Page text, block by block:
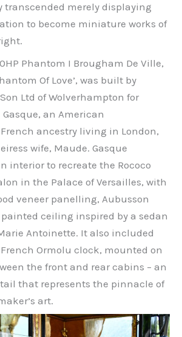
transcended merely displaying
to become miniature works of
Phantom I Brougham De Ville,
Of Love’, was built by
Ltd of Wolverhampton for
an American
ancestry living in London,
wife, Maude. Gasque
interior to recreate the Rococo
in the Palace of Versailles, with
veneer panelling, Aubusson
ceiling inspired by a sedan
Antoinette. It also included
Ormolu clock, mounted on
the front and rear cabins – an
that represents the pinnacle of
art.